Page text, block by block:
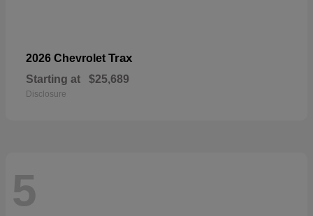
2026 Chevrolet Trax
Starting at $25,689
Disclosure
5